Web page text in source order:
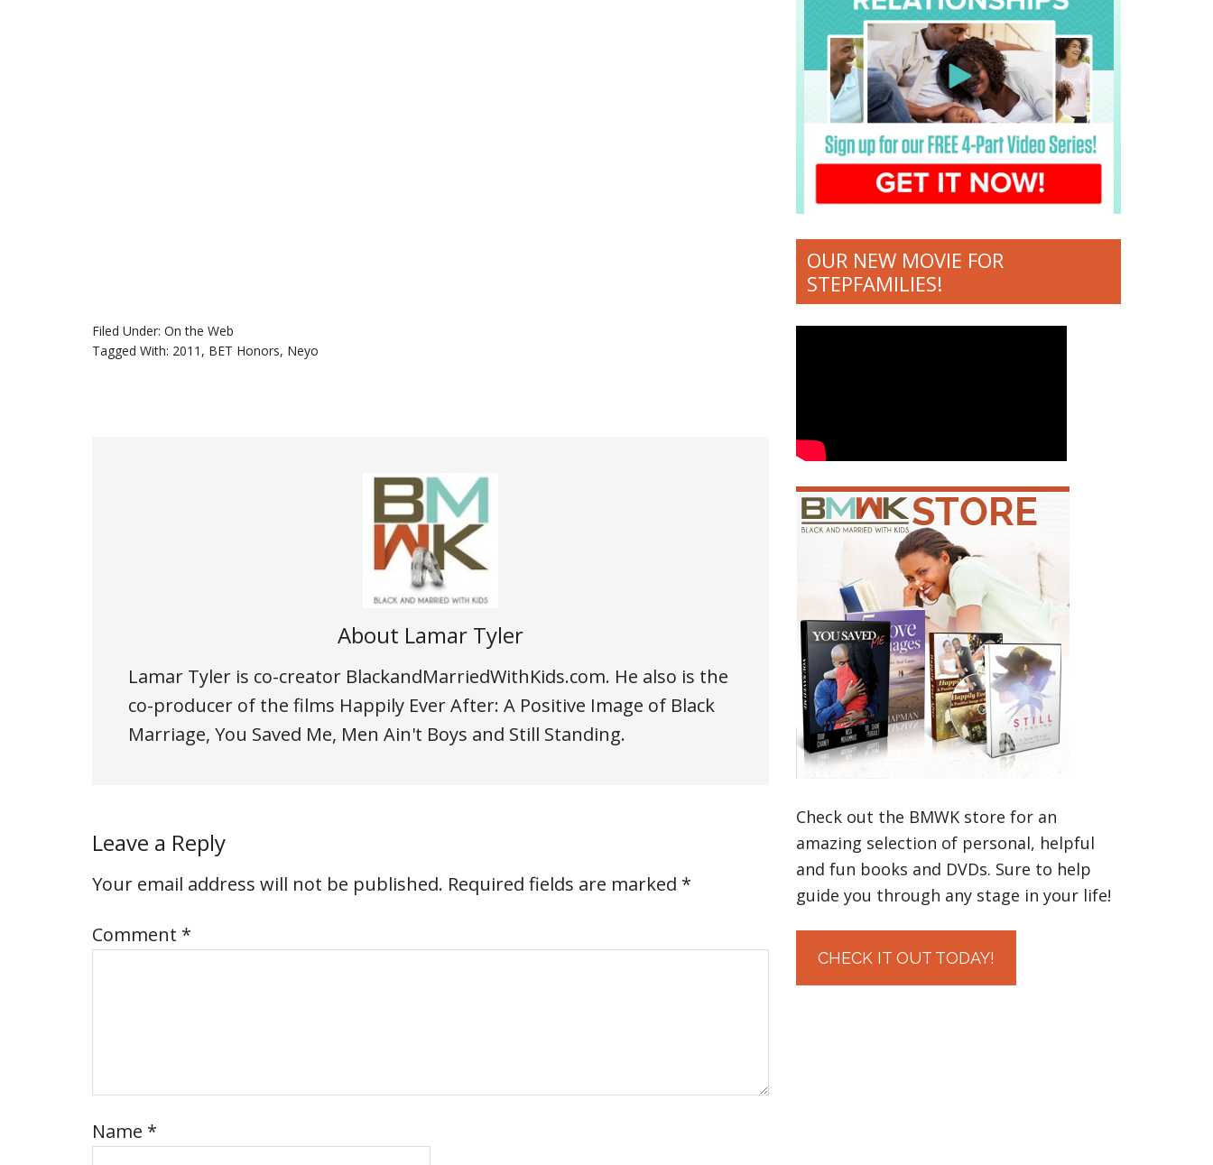
Filed Under: On the Web
Tagged With: 2011 , BET Honors, Neyo
About Lamar Tyler
Lamar Tyler is co-creator BlackandMarriedWithKids.com. He also is the
co-producer of the films Happily Ever After: A Positive Image of Black
Marriage, You Saved Me, Men Ain't Boys and Still Standing.
Leave a Reply
Your email address will not be published. Required fields are marked *
Comment *
Name *
OUR NEW MOVIE FOR
STEPFAMILIES!
Check out the BMWK store for an
amazing selection of personal, helpful
and fun books and DVDs. Sure to help
guide you through any stage in your life!
CHECK IT OUT TODAY!